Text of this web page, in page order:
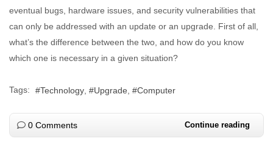
eventual bugs, hardware issues, and security vulnerabilities that
can only be addressed with an update or an upgrade. First of all,
what’s the difference between the two, and how do you know
which one is necessary in a given situation?
Tags: Technology Upgrade Computer
0 Comments Continue reading